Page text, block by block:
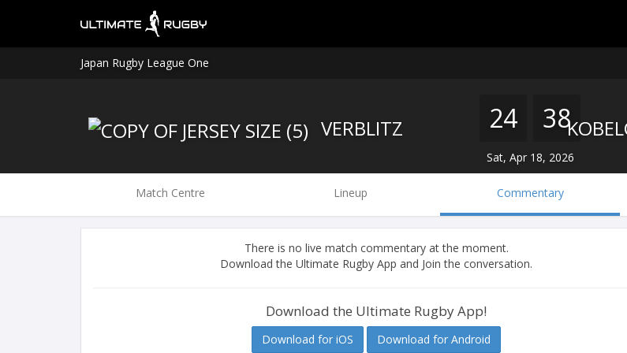
Japan Rugby League One
VERBLITZ 24 38
Sat, Apr 18, 2026
Match Centre Lineup Commentary
There is no live match commentary at the moment.
Download the Ultimate Rugby App and Join the conversation.
Download the Ultimate Rugby App!
Download for iOS Download for Android